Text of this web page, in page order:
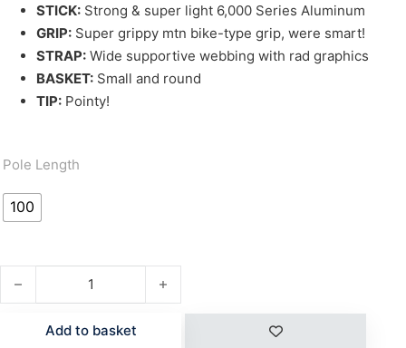
STICK: Strong & super light 6,000 Series Aluminum
GRIP: Super grippy mtn bike-type grip, were smart!
STRAP: Wide supportive webbing with rad graphics
BASKET: Small and round
TIP: Pointy!
Pole Length
100
DART POLES quantity
Add to basket